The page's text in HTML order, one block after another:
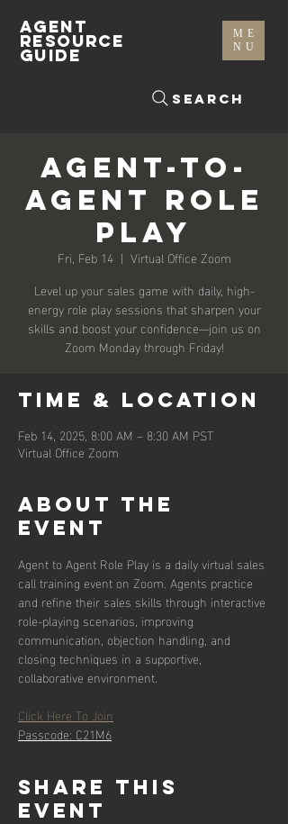
ME
NU
Search
AGENT
RESOURCE
GUIDE
Agent-To-
Agent Role
Play
Fri, Feb 14
  |
Virtual Office Zoom
Level up your sales game with daily, high-
energy role play sessions that sharpen your
skills and boost your confidence—join us on
Zoom Monday through Friday!
Time & Location
Feb 14, 2025, 8:00 AM – 8:30 AM PST
Virtual Office Zoom
About the
event
Agent to Agent Role Play is a daily virtual sales
call training event on Zoom. Agents practice
and refine their sales skills through interactive
role-playing scenarios, improving
communication, objection handling, and
closing techniques in a supportive,
collaborative environment.
Click Here To Join
Passcode: C21M6
Share this
event